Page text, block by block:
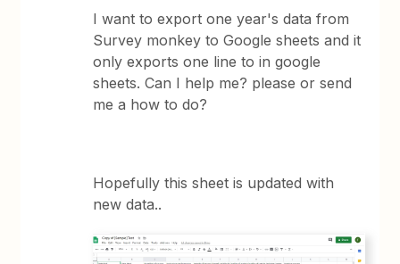
I want to export one year's data from
Survey monkey to Google sheets and it
only exports one line to in google
sheets. Can I help me? please or send
me a how to do?
Hopefully this sheet is updated with
new data..